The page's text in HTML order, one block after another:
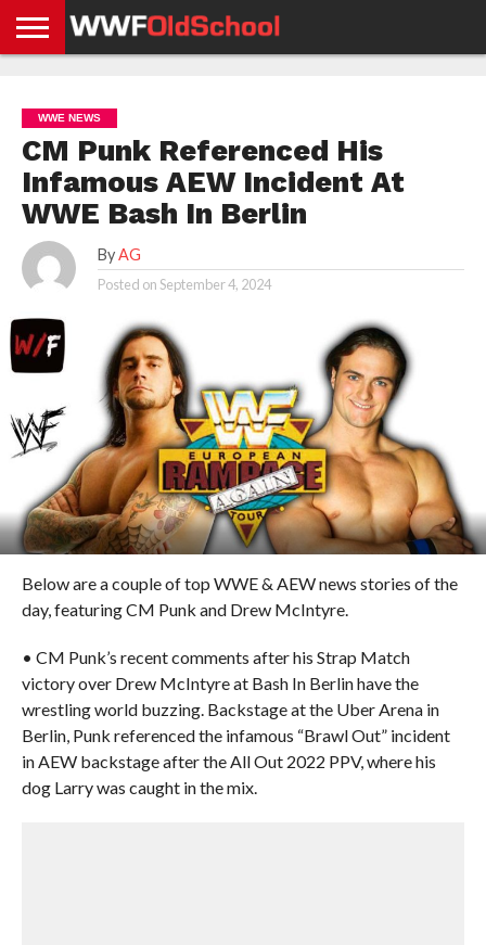
NEWS
NEWS
NEWS
BOXING
NEWS
SCHOOL
STORIES
APP
US
POLICY &
GDPR
WWE NEWS
CM Punk Referenced His
Infamous AEW Incident At
WWE Bash In Berlin
By AG
Posted onSeptember 4, 2024
Below are a couple of top WWE & AEW news stories of the
day, featuring CM Punk and Drew McIntyre.
• CM Punk’s recent comments after his Strap Match
victory over Drew McIntyre at Bash In Berlin have the
wrestling world buzzing. Backstage at the Uber Arena in
Berlin, Punk referenced the infamous “Brawl Out” incident
in AEW backstage after the All Out 2022 PPV, where his
dog Larry was caught in the mix.